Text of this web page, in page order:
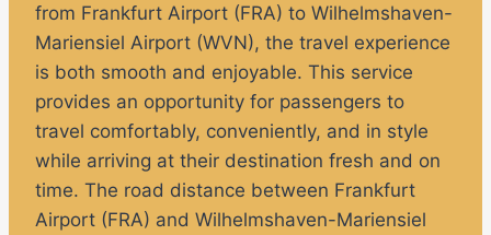
from Frankfurt Airport (FRA) to Wilhelmshaven-
Mariensiel Airport (WVN), the travel experience
is both smooth and enjoyable. This service
provides an opportunity for passengers to
travel comfortably, conveniently, and in style
while arriving at their destination fresh and on
time. The road distance between Frankfurt
Airport (FRA) and Wilhelmshaven-Mariensiel